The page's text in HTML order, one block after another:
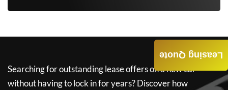
Searching for outstanding lease offers on a new car
without having to lock in for years? Discover how
Leasing Quote